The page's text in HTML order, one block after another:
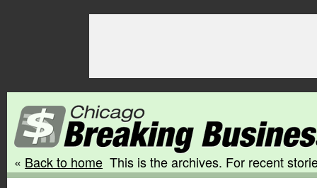
« Back to home This is the archives. For recent